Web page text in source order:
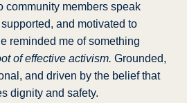
community members speak
and motivated to
reminded me of something
of effective activism. Grounded,
and driven by the belief that
dignity and safety.